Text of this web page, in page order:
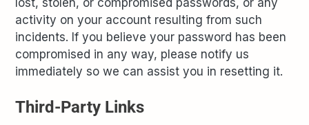
lost, stolen, or compromised passwords, or any
activity on your account resulting from such
incidents. If you believe your password has been
compromised in any way, please notify us
immediately so we can assist you in resetting it.
Third-Party Links